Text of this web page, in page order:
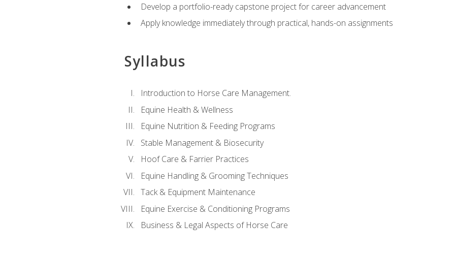
Develop a portfolio-ready capstone project for career advancement
Apply knowledge immediately through practical, hands-on assignments
Syllabus
Introduction to Horse Care Management.
Equine Health & Wellness
Equine Nutrition & Feeding Programs
Stable Management & Biosecurity
Hoof Care & Farrier Practices
Equine Handling & Grooming Techniques
Tack & Equipment Maintenance
Equine Exercise & Conditioning Programs
Business & Legal Aspects of Horse Care